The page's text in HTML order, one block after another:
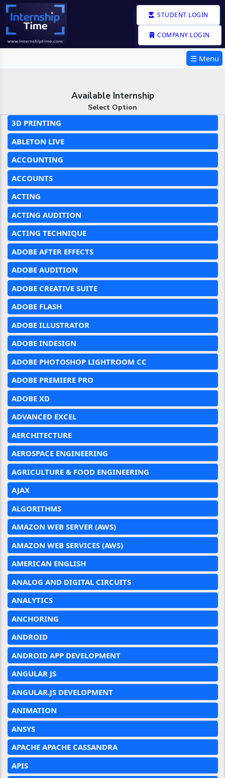
STUDENT LOGIN
COMPANY LOGIN
☰ Menu
Available Internship
Select Option
3D PRINTING
ABLETON LIVE
ACCOUNTING
ACCOUNTS
ACTING
ACTING AUDITION
ACTING TECHNIQUE
ADOBE AFTER EFFECTS
ADOBE AUDITION
ADOBE CREATIVE SUITE
ADOBE FLASH
ADOBE ILLUSTRATOR
ADOBE INDESIGN
ADOBE PHOTOSHOP LIGHTROOM CC
ADOBE PREMIERE PRO
ADOBE XD
ADVANCED EXCEL
AERCHITECTURE
AEROSPACE ENGINEERING
AGRICULTURE & FOOD ENGINEERING
AJAX
ALGORITHMS
AMAZON WEB SERVER (AWS)
AMAZON WEB SERVICES (AWS)
AMERICAN ENGLISH
ANALOG AND DIGITAL CIRCUITS
ANALYTICS
ANCHORING
ANDROID
ANDROID APP DEVELOPMENT
ANGULAR JS
ANGULAR.JS DEVELOPMENT
ANIMATION
ANSYS
APACHE APACHE CASSANDRA
APIS